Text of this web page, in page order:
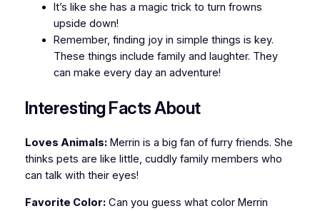
It’s like she has a magic trick to turn frowns
upside down!
Remember, finding joy in simple things is key.
These things include family and laughter. They
can make every day an adventure!
Interesting Facts About
Loves Animals:Merrin is a big fan of furry friends. She
thinks pets are like little, cuddly family members who
can talk with their eyes!
Favorite Color:Can you guess what color Merrin